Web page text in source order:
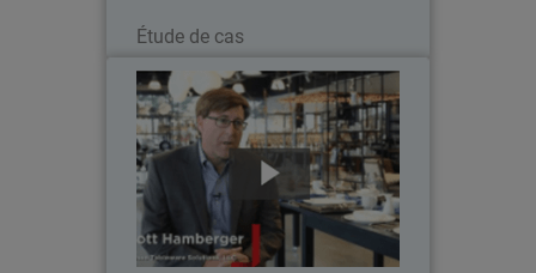
Étude de cas
Fortessa Tableware Solutions
Fortessa Tableware Solutions is an
integrated designer, developer and
marketer of commercial and consumer
tableware. As a distributed enterprise
serving the commercial food service